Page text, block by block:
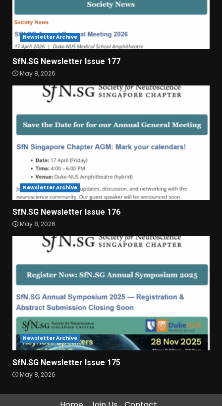
Newsletter Archive
SfN.SG Newsletter Issue 177
May 8, 2026
Newsletter Archive
SfN.SG Newsletter Issue 176
May 8, 2026
Newsletter Archive
SfN.SG Newsletter Issue 175
May 8, 2026